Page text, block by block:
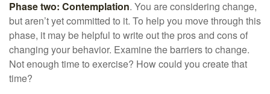
Phase two: Contemplation. You are considering change,
but aren’t yet committed to it. To help you move through this
phase, it may be helpful to write out the pros and cons of
changing your behavior. Examine the barriers to change.
Not enough time to exercise? How could you create that
time?